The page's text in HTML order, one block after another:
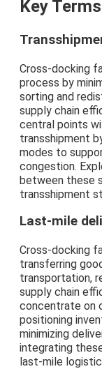
Key Terms
Cross-docking
process by
sorting and
supply chain
central points
transshipment
modes to
congestion.
between these
transshipment
Last-mile
Cross-docking
transferring
transportation,
supply chain
concentrate on
positioning
minimizing
integrating
last-mile